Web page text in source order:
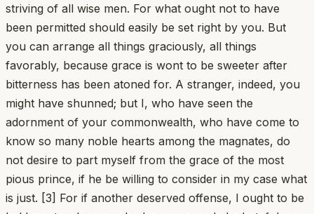
striving of all wise men. For what ought not to have
been permitted should easily be set right by you. But
you can arrange all things graciously, all things
favorably, because grace is wont to be sweeter after
bitterness has been atoned for. A stranger, indeed, you
might have shunned; but I, who have seen the
adornment of your commonwealth, who have come to
know so many noble hearts among the magnates, do
not desire to part myself from the grace of the most
pious prince, if he be willing to consider in my case what
is just. [3] For if another deserved offense, I ought to be